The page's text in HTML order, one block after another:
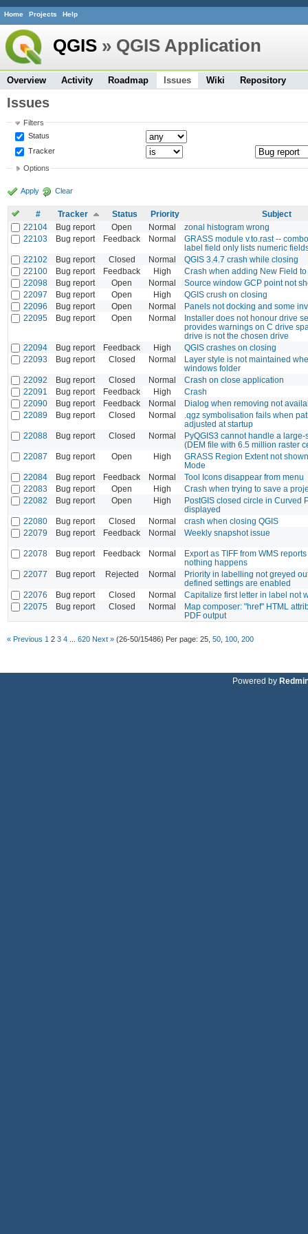
Home Projects Help
QGIS » QGIS Application
Overview Activity Roadmap Issues Wiki Repository
Issues
Filters
Status
Tracker
Options
Apply Clear
# Tracker Status Priority
Subject
22104
Bug report Open Normal
zonal histogram wrong
22103
Bug report Feedback Normal
GRASS module v.to.rast --
label field only lists numeric
22102
Bug report Closed Normal
QGIS 3.4.7 crash while closing
22100
Bug report Feedback High
Crash when adding New Field
22098
Bug report Open Normal
Source window GCP point not
22097
Bug report Open High
QGIS crush on closing
22096
Bug report Open Normal
Panels not docking and some
22095
Bug report Open Normal
Installer does not honour drive
provides warnings on C drive
drive is not the chosen drive
22094
Bug report Feedback High
QGIS crashes on closing
22093
Bug report Closed Normal
Layer style is not maintained
windows folder
22092
Bug report Closed Normal
Crash on close application
22091
Bug report Feedback High
Crash
22090
Bug report Feedback Normal
Dialog when removing not
22089
Bug report Closed Normal
.qgz symbolisation fails when
adjusted at startup
22088
Bug report Closed Normal
PyQGIS3 cannot handle a
(DEM file with 6.5 million raster
22087
Bug report Open High
GRASS Region Extent not
Mode
22084
Bug report Feedback Normal
Tool Icons disappear from menu
22083
Bug report Open High
Crash when trying to save a
22082
Bug report Open High
PostGIS closed circle in Curved
displayed
22080
Bug report Closed Normal
crash when closing QGIS
22079
Bug report Feedback Normal Weekly snapshot issue
22078 Bug report Feedback Normal
Export as TIFF from WMS
nothing happens
22077
Bug report Rejected Normal
Priority in labelling not greyed
defined settings are enabled
22076
Bug report Closed Normal
Capitalize first letter in label not
22075
Bug report Closed Normal
Map composer: "href" HTML
PDF output
« Previous 1 2 3 4 620 Next » (26-50/15486) Per page: 25 50 100 200
Powered by